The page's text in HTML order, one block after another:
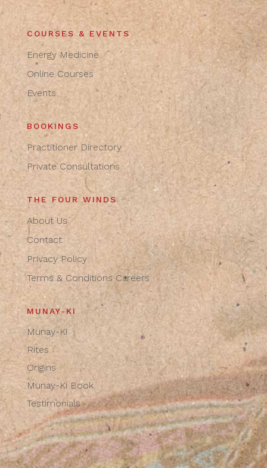
COURSES & EVENTS
Energy Medicine
Online Courses
Events
BOOKINGS
Practitioner Directory
Private Consultations
THE FOUR WINDS
About Us
Contact
Privacy Policy
Terms & Conditions Careers
MUNAY-KI
Munay-Ki
Rites
Origins
Munay-Ki Book
Testimonials